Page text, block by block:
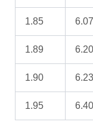
1.85 6.07
1.89 6.20
1.90 6.23
1.95 6.40